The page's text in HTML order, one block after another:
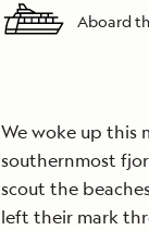
Aboard
We woke up this
southernmost
scout the
left their mark